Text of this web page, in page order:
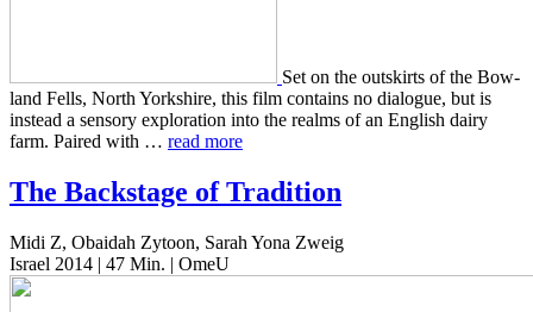
Set on the out­skirts of the Bow­
land Fells, North York­shire, this film con­tains no dia­logue, but is
instead a sen­so­ry explo­ration into the realms of an Eng­lish dairy
farm. Paired with … read more
The Backstage of Tradition
Midi Z, Obaidah Zytoon, Sarah Yona Zweig
Israel 2014 | 47 Min. | OmeU